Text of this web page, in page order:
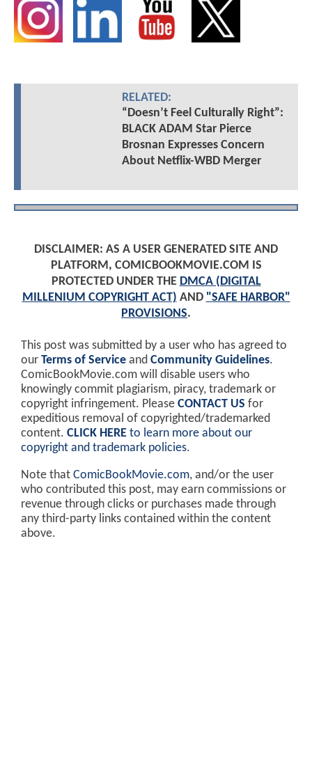
RELATED:
“Doesn’t Feel Culturally Right”:
BLACK ADAM Star Pierce
Brosnan Expresses Concern
About Netflix-WBD Merger
DISCLAIMER: AS A USER GENERATED SITE AND
PLATFORM, COMICBOOKMOVIE.COM IS
PROTECTED UNDER THE DMCA (DIGITAL
MILLENIUM COPYRIGHT ACT) AND "SAFE HARBOR"
PROVISIONS.
This post was submitted by a user who has agreed to
our Terms of Service and Community Guidelines.
ComicBookMovie.com will disable users who
knowingly commit plagiarism, piracy, trademark or
copyright infringement. Please CONTACT US for
expeditious removal of copyrighted/trademarked
content. CLICK HERE to learn more about our
copyright and trademark policies.
Note that ComicBookMovie.com, and/or the user
who contributed this post, may earn commissions or
revenue through clicks or purchases made through
any third-party links contained within the content
above.